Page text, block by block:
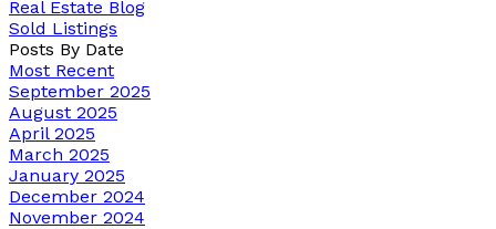
Real Estate Blog
Sold Listings
Posts By Date
Most Recent
September 2025
August 2025
April 2025
March 2025
January 2025
December 2024
November 2024